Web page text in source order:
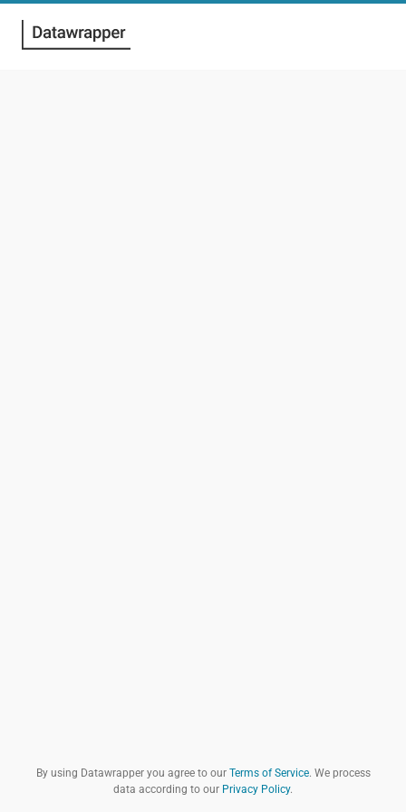
By using Datawrapper you agree to our Terms of Service. We process
data according to our Privacy Policy.